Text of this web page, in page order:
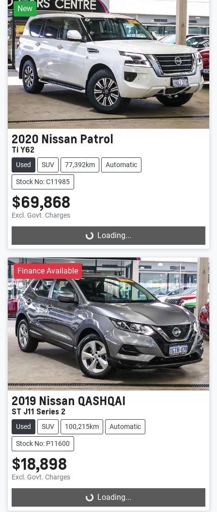
New
2020 Nissan Patrol
Ti Y62
Used SUV 77,392km Automatic
Stock No: C11985
$69,868
Excl. Govt. Charges
Loading... Loading...
Finance Available
2019 Nissan QASHQAI
ST J11 Series 2
Used SUV 100,215km Automatic
Stock No: P11600
$18,898
Excl. Govt. Charges
Loading... Loading...